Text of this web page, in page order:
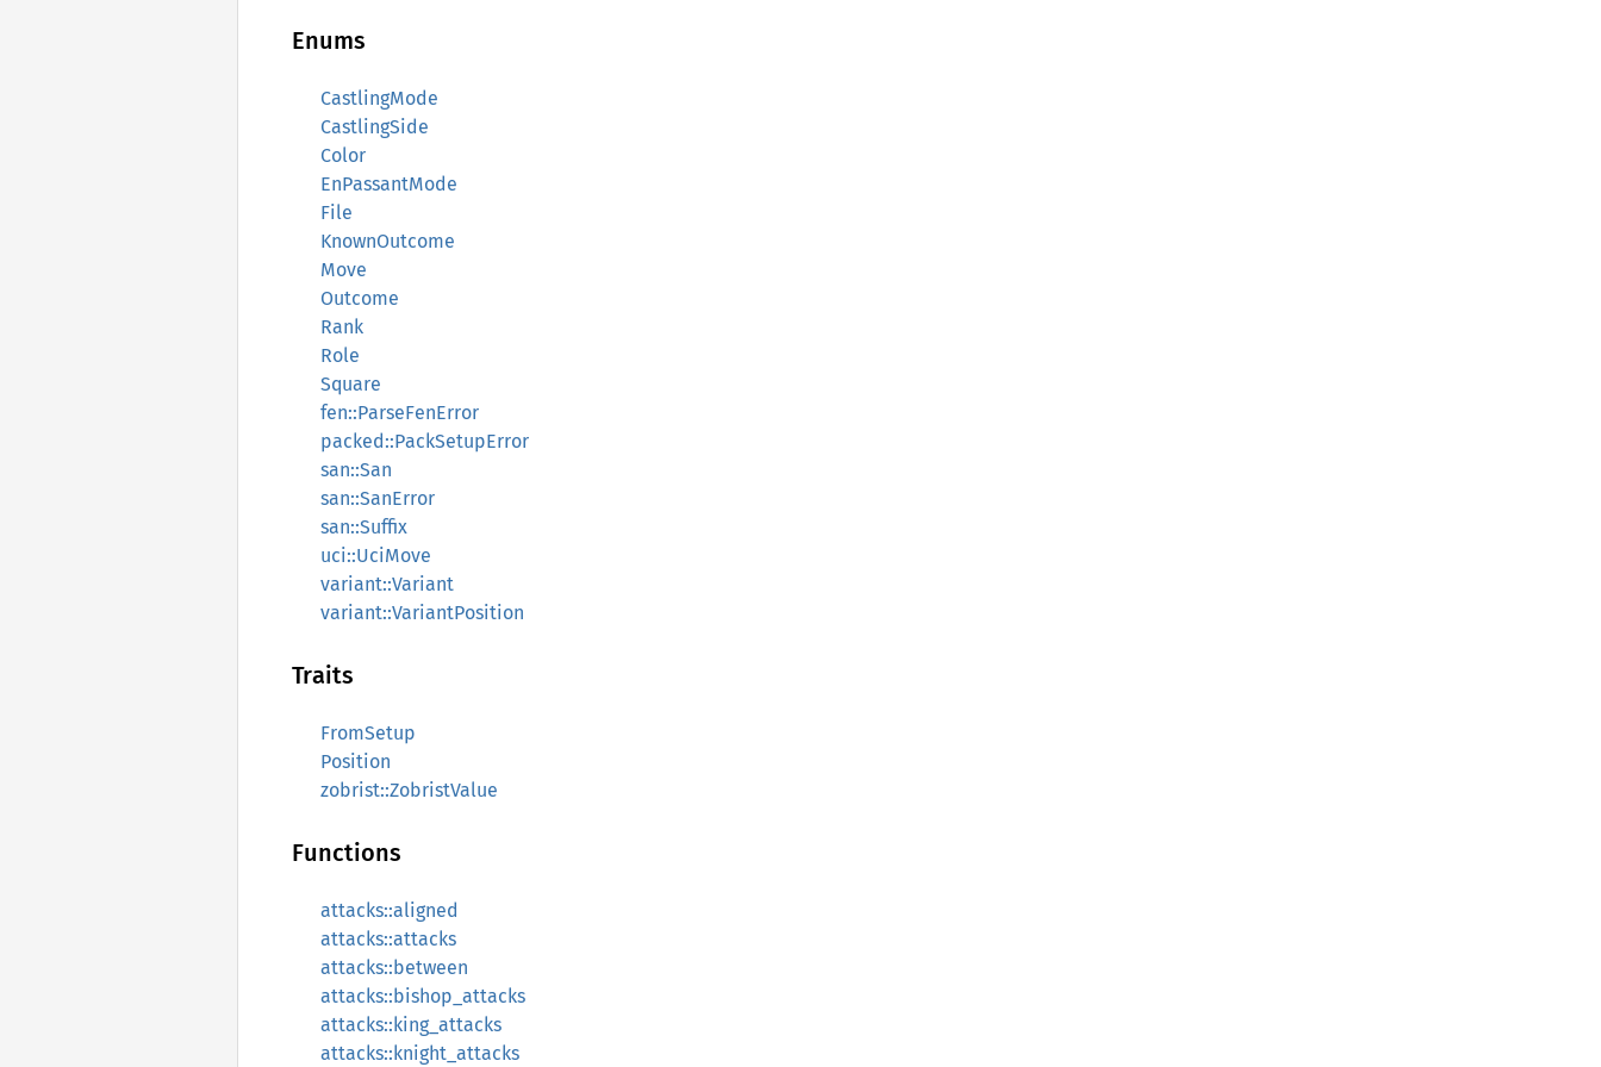
Enums
CastlingMode
CastlingSide
Color
EnPassantMode
File
KnownOutcome
Move
Outcome
Rank
Role
Square
fen::ParseFenError
packed::PackSetupError
san::San
san::SanError
san::Suffix
uci::UciMove
variant::Variant
variant::VariantPosition
Traits
FromSetup
Position
zobrist::ZobristValue
Functions
attacks::aligned
attacks::attacks
attacks::between
attacks::bishop_attacks
attacks::king_attacks
attacks::knight_attacks